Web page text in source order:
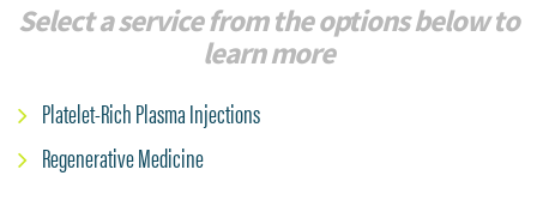
Select a service from the options below to
learn more
Platelet-Rich Plasma Injections
Regenerative Medicine